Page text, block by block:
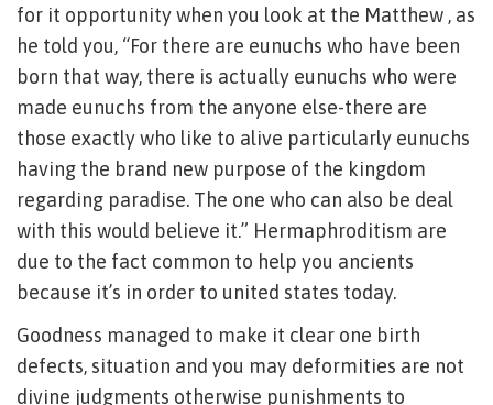
for it opportunity when you look at the Matthew , as
he told you, “For there are eunuchs who have been
born that way, there is actually eunuchs who were
made eunuchs from the anyone else-there are
those exactly who like to alive particularly eunuchs
having the brand new purpose of the kingdom
regarding paradise. The one who can also be deal
with this would believe it.” Hermaphroditism are
due to the fact common to help you ancients
because it’s in order to united states today.
Goodness managed to make it clear one birth
defects, situation and you may deformities are not
divine judgments otherwise punishments to